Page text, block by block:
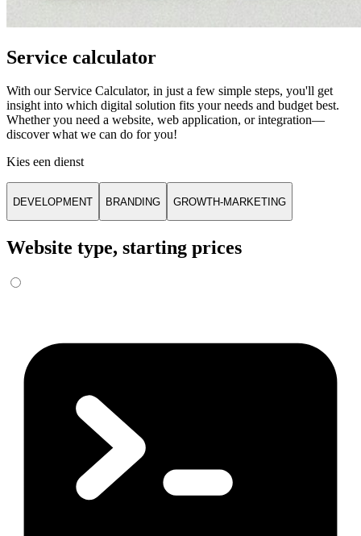
Service calculator
With our Service Calculator, in just a few simple steps, you'll get
insight into which digital solution fits your needs and budget best.
Whether you need a website, web application, or integration—
discover what we can do for you!
Kies een dienst
DEVELOPMENT BRANDING GROWTH-MARKETING
Website type, starting prices